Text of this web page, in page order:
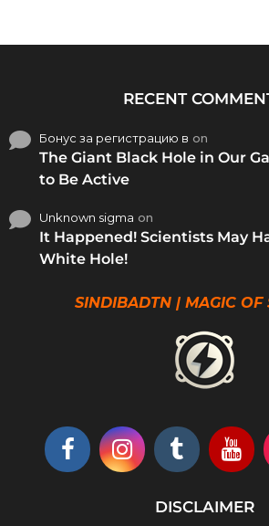
RECENT
Бонус за регистрацию в on
The Giant Black Hole in Our
to Be Active
Unknown sigma on
It Happened! Scientists May
White Hole!
SINDIBADTN | MAGIC OF
DISCLAIMER